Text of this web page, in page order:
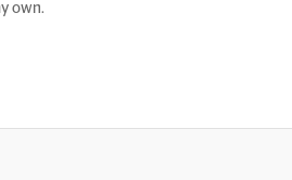
own.